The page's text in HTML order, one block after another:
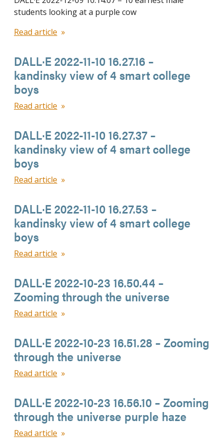
students looking at a purple cow
Read article
DALL·E 2022-11-10 16.27.16 –
kandinsky view of 4 smart college
boys
Read article
DALL·E 2022-11-10 16.27.37 –
kandinsky view of 4 smart college
boys
Read article
DALL·E 2022-11-10 16.27.53 –
kandinsky view of 4 smart college
boys
Read article
DALL·E 2022-10-23 16.50.44 –
Zooming through the universe
Read article
DALL·E 2022-10-23 16.51.28 – Zooming
through the universe
Read article
DALL·E 2022-10-23 16.56.10 – Zooming
through the universe purple haze
Read article